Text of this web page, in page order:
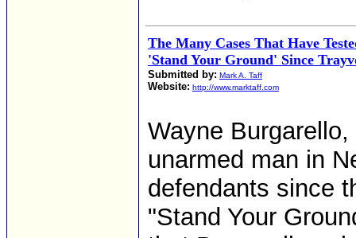
The Many Cases That Have
'Stand Your Ground' Since
Submitted by: Mark A. Taff
Website: http://www.marktaff.com
Wayne
unarmed man in
defendants since
"Stand Your